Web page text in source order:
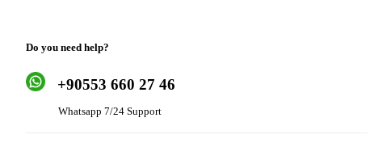
Do you need help?
+90553 660 27 46
Whatsapp 7/24 Support